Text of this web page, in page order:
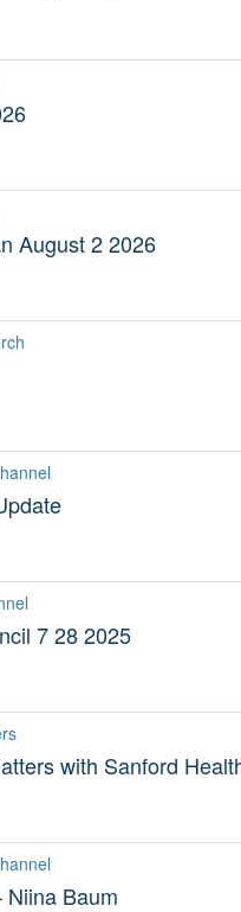
August 2 2026
7 28 2025
with Sanford
Baum